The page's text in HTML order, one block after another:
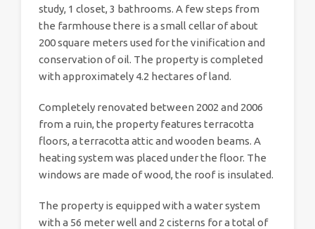
study, 1 closet, 3 bathrooms. A few steps from
the farmhouse there is a small cellar of about
200 square meters used for the vinification and
conservation of oil. The property is completed
with approximately 4.2 hectares of land.
Completely renovated between 2002 and 2006
from a ruin, the property features terracotta
floors, a terracotta attic and wooden beams. A
heating system was placed under the floor. The
windows are made of wood, the roof is insulated.
The property is equipped with a water system
with a 56 meter well and 2 cisterns for a total of